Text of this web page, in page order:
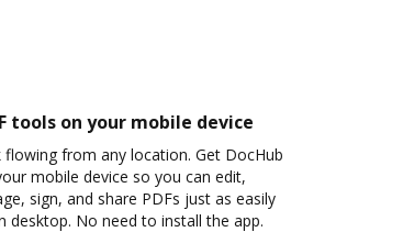
tools on your mobile device
flowing from any location. Get DocHub
mobile device so you can edit,
sign, and share PDFs just as easily
desktop. No need to install the app.